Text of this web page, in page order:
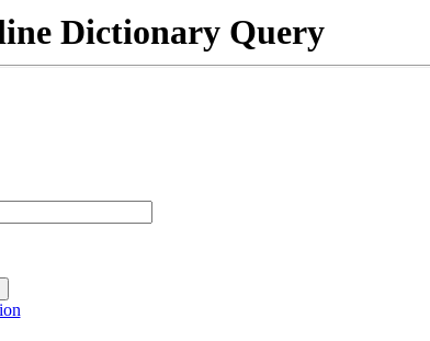
Dictionary Query